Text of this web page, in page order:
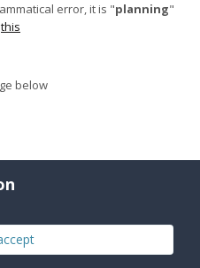
error, it is "planning"
this
below